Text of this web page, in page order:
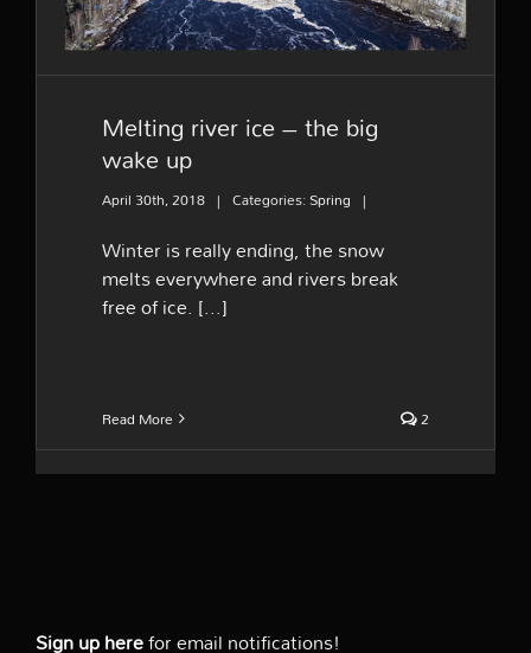
Melting river ice – the big
wake up
April 30th, 2018 | Categories:Spring |
Winter is really ending, the snow
melts everywhere and rivers break
free of ice. [...]
Read More 2
Sign up herefor email notifications!